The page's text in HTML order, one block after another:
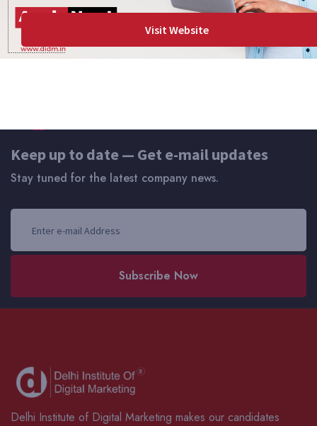
Visit Website
Keep up to date — Get e-mail updates
Stay tuned for the latest company news.
Subscribe Now
Delhi Institute of Digital Marketing makes our candidates